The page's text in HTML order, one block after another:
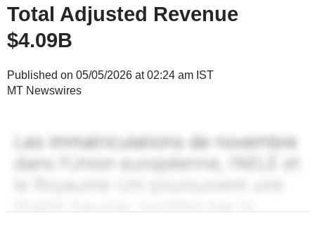
Total Adjusted Revenue
$4.09B
Published on 05/05/2026 at 02:24 am IST
MT Newswires